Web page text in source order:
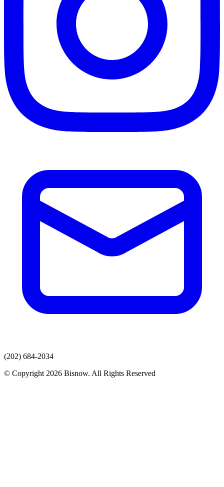
(202) 684-2034
© Copyright 2026 Bisnow. All Rights Reserved